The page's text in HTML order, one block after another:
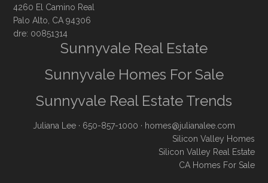
4260 El Camino Real
Palo Alto, CA 94306
dre: 00851314
Sunnyvale Real Estate
Sunnyvale Homes For Sale
Sunnyvale Real Estate Trends
Juliana Lee · 650-857-1000 · homes@julianalee.com
Silicon Valley Homes
Silicon Valley Real Estate
CA Homes For Sale